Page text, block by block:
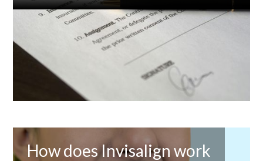
How does Invisalign work